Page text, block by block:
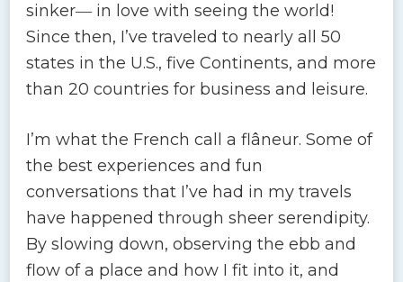
sinker― in love with seeing the world!
Since then, I’ve traveled to nearly all 50
states in the U.S., five Continents, and more
than 20 countries for business and leisure.
I’m what the French call a flâneur. Some of
the best experiences and fun
conversations that I’ve had in my travels
have happened through sheer serendipity.
By slowing down, observing the ebb and
flow of a place and how I fit into it, and